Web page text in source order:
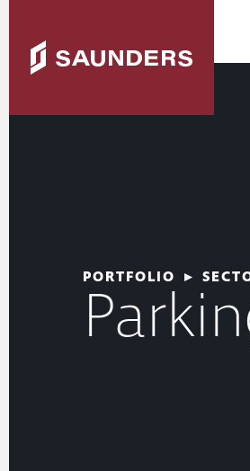
PORTFOLIO ▸